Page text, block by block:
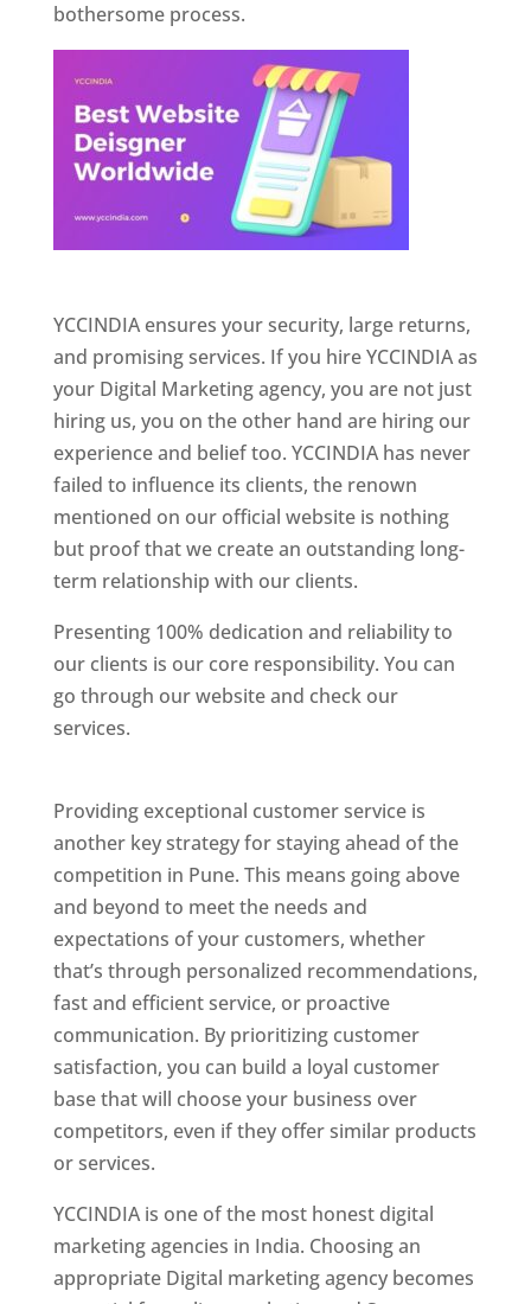
bothersome process.
YCCINDIA ensures your security, large returns,
and promising services. If you hire YCCINDIA as
your Digital Marketing agency, you are not just
hiring us, you on the other hand are hiring our
experience and belief too. YCCINDIA has never
failed to influence its clients, the renown
mentioned on our official website is nothing
but proof that we create an outstanding long-
term relationship with our clients.
Presenting 100% dedication and reliability to
our clients is our core responsibility. You can
go through our website and check our
services.
Providing exceptional customer service is
another key strategy for staying ahead of the
competition in Pune. This means going above
and beyond to meet the needs and
expectations of your customers, whether
that’s through personalized recommendations,
fast and efficient service, or proactive
communication. By prioritizing customer
satisfaction, you can build a loyal customer
base that will choose your business over
competitors, even if they offer similar products
or services.
YCCINDIA is one of the most honest digital
marketing agencies in India. Choosing an
appropriate Digital marketing agency becomes